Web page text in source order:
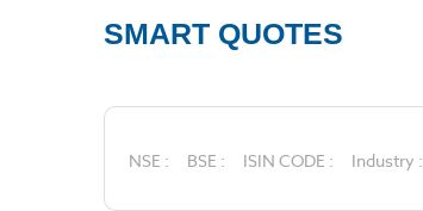
SMART QUOTES
NSE : BSE : ISIN CODE : Industry :